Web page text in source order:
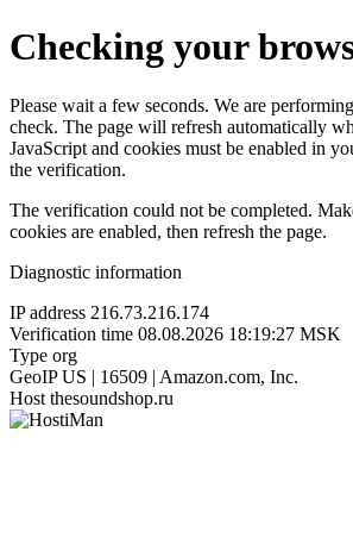
Checking your
Please wait a few seconds. We are
check. The page will refresh automatically
JavaScript and cookies must be enabled in
the verification.
The verification could not be completed.
cookies are enabled, then refresh the page.
Diagnostic information
IP address 216.73.216.174
Verification time 08.08.2026 18:19:27 MSK
Type org
GeoIP US | 16509 | Amazon.com, Inc.
Host thesoundshop.ru